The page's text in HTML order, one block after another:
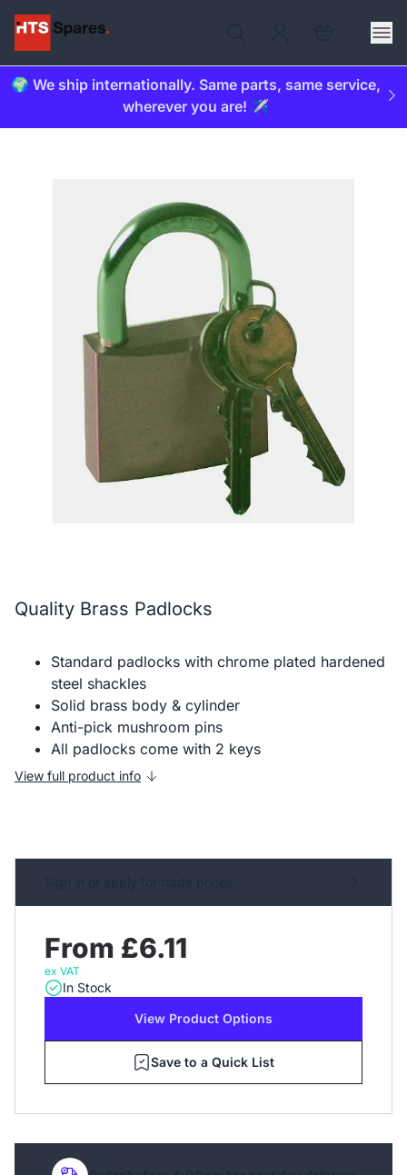
🌍 We ship internationally. Same parts, same service,
wherever you are! ✈️
Quality Brass Padlocks
Standard padlocks with chrome plated hardened
steel shackles
Solid brass body & cylinder
Anti-pick mushroom pins
All padlocks come with 2 keys
View full product info
From £6.11
ex VAT
In Stock
View Product Options
Save to a Quick List